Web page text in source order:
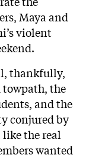
Maya and
violent
thankfully,
towpath, the
and the
conjured by
the real
wanted